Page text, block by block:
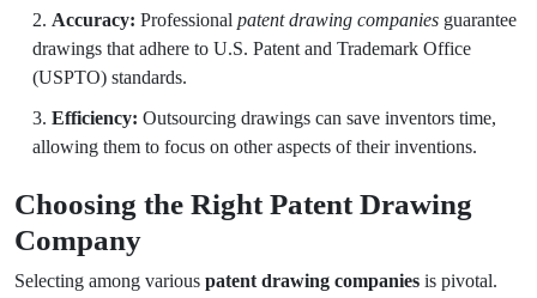
Accuracy: Professional patent drawing companies guarantee
drawings that adhere to U.S. Patent and Trademark Office
(USPTO) standards.
Efficiency: Outsourcing drawings can save inventors time,
allowing them to focus on other aspects of their inventions.
Choosing the Right Patent Drawing
Company
Selecting among various patent drawing companies is pivotal.